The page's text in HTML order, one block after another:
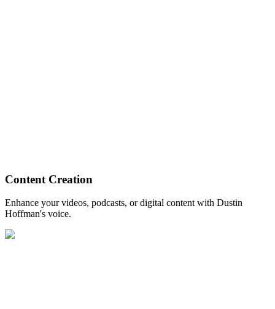
Content Creation
Enhance your videos, podcasts, or digital content with Dustin
Hoffman's voice.